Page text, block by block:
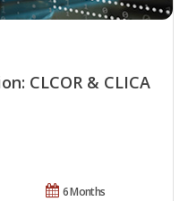
CLCOR & CLICA
6 Months